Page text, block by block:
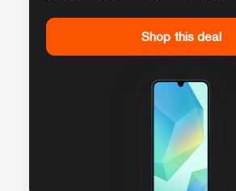
Shop this deal